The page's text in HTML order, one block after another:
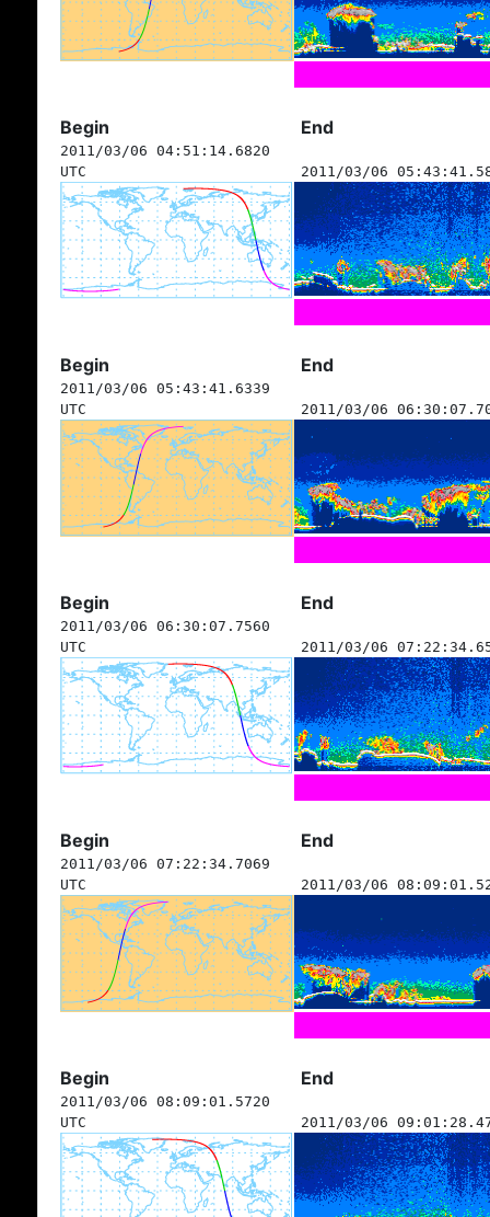
Begin End
2011/03/06 04:51:14.6820
UTC
2011/03/06
Begin End
2011/03/06 05:43:41.6339
UTC
2011/03/06
Begin End
2011/03/06 06:30:07.7560
UTC
2011/03/06
Begin End
2011/03/06 07:22:34.7069
UTC
2011/03/06
Begin End
2011/03/06 08:09:01.5720
UTC
2011/03/06